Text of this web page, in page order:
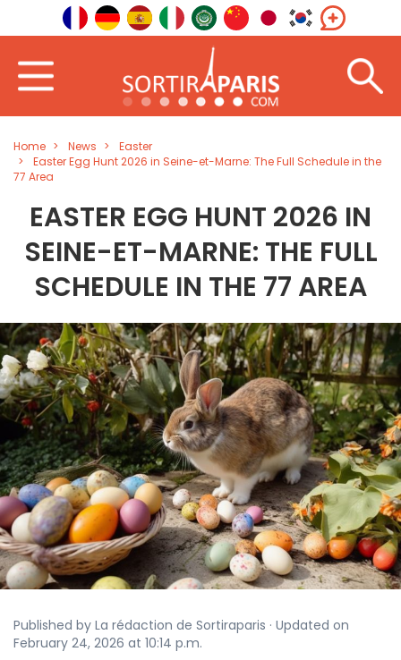
Home News
Easter
Easter Egg Hunt 2026 in Seine-et-Marne: The Full Schedule in the
77 Area
EASTER EGG HUNT 2026 IN
SEINE-ET-MARNE: THE FULL
SCHEDULE IN THE 77 AREA
Published by La rédaction de Sortiraparis · Updated on
February 24, 2026 at 10:14 p.m.